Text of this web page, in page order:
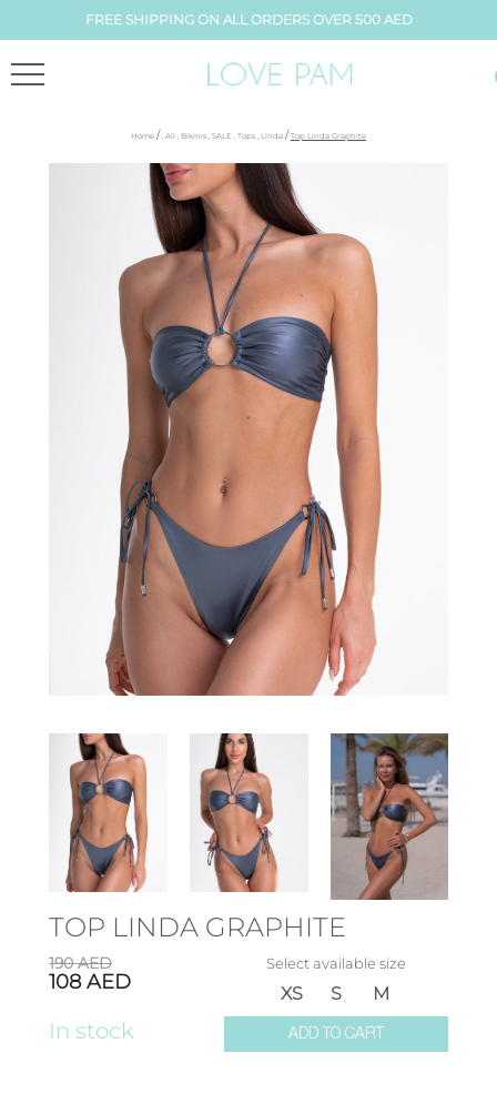
FREE SHIPPING ON ALL ORDERS OVER 500 AED
Home / , All , Bikinis , SALE , Tops , Linda / Top Linda Graphite
TOP LINDA GRAPHITE
190AED
108AED
In stock
Select available size
M
S
XS
ADD TO CART